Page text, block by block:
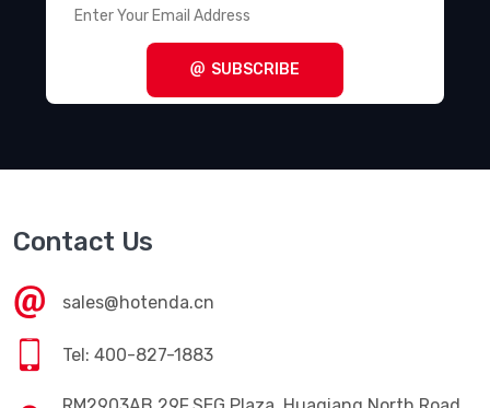
SUBSCRIBE
Contact Us
sales@hotenda.cn
Tel: 400-827-1883